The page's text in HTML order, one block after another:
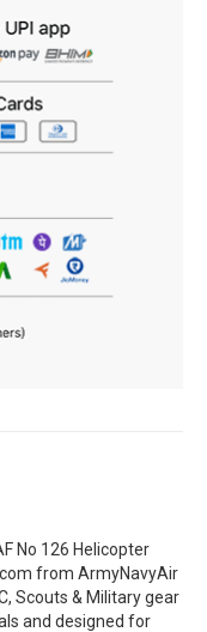
No 126 Helicopter
from ArmyNavyAir
Scouts & Military gear
and designed for